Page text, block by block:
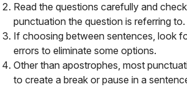
Read the questions carefully and
punctuation the question is referring to.
If choosing between sentences, look
errors to eliminate some options.
Other than apostrophes, most
to create abreak orpause in a